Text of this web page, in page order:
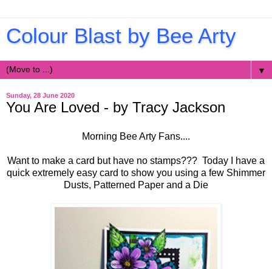
Colour Blast by Bee Arty
▼
Sunday, 28 June 2020
You Are Loved - by Tracy Jackson
Morning Bee Arty Fans....
Want to make a card but have no stamps??? Today I have a
quick extremely easy card to show you using a few Shimmer
Dusts, Patterned Paper and a Die